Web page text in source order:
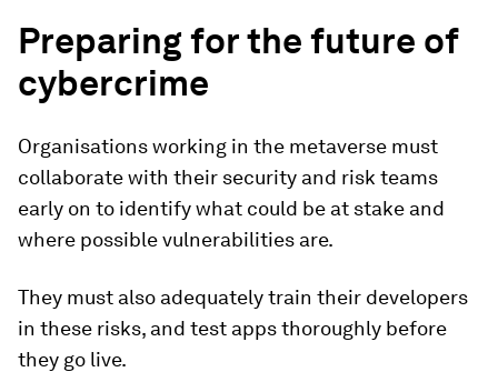
Preparing for the future of
cybercrime
Organisations working in the metaverse must
collaborate with their security and risk teams
early on to identify what could be at stake and
where possible vulnerabilities are.
They must also adequately train their developers
in these risks, and test apps thoroughly before
they go live.